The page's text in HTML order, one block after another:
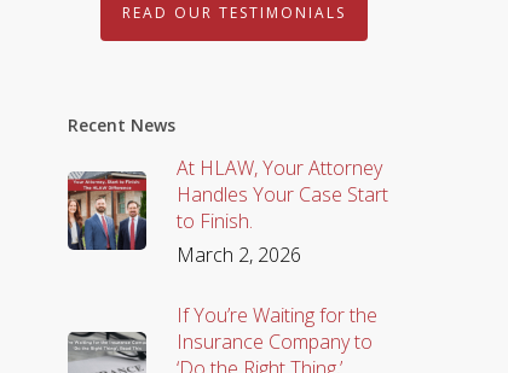
READ OUR TESTIMONIALS
Recent News
At HLAW, Your Attorney
Handles Your Case Start
to Finish.
March 2, 2026
If You’re Waiting for the
Insurance Company to